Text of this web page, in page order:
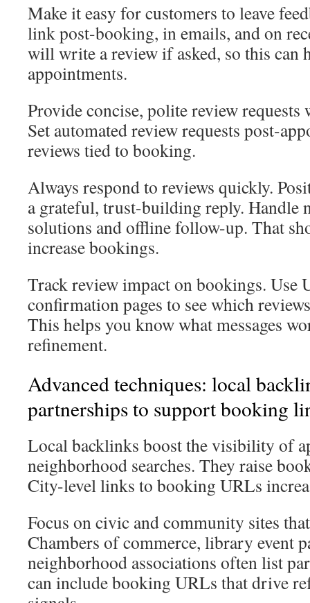
Make it easy for customers to leave
link post-booking, in emails, and on
will write a review if asked, so this can
appointments.
Provide concise, polite review
Set automated review requests post-
reviews tied to booking.
Always respond to reviews quickly.
a grateful, trust-building reply. Handle
solutions and offline follow-up. That
increase bookings.
Track review impact on bookings. Use
confirmation pages to see which
This helps you know what messages
refinement.
Advanced techniques: local
partnerships to support booking
Local backlinks boost the visibility of
neighborhood searches. They raise
City-level links to booking URLs
Focus on civic and community sites
Chambers of commerce, library event
neighborhood associations often list
can include booking URLs that drive